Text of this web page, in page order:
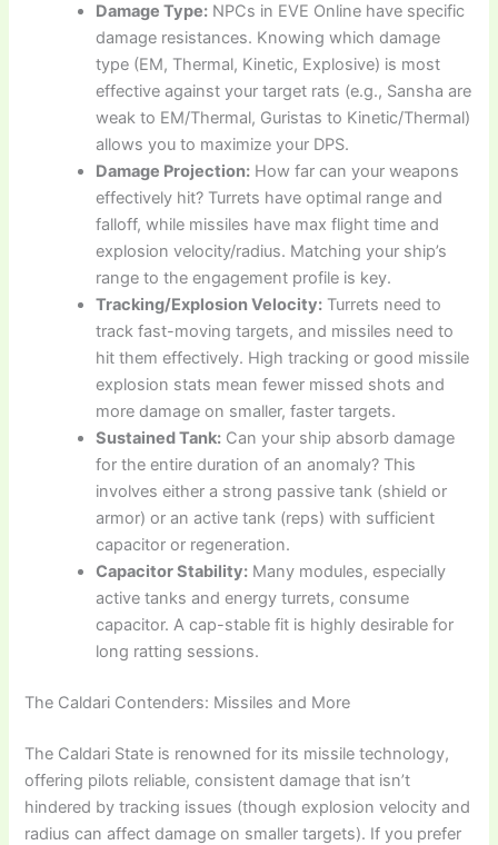
Damage Type: NPCs in EVE Online have specific
damage resistances. Knowing which damage
type (EM, Thermal, Kinetic, Explosive) is most
effective against your target rats (e.g., Sansha are
weak to EM/Thermal, Guristas to Kinetic/Thermal)
allows you to maximize your DPS.
Damage Projection: How far can your weapons
effectively hit? Turrets have optimal range and
falloff, while missiles have max flight time and
explosion velocity/radius. Matching your ship’s
range to the engagement profile is key.
Tracking/Explosion Velocity: Turrets need to
track fast-moving targets, and missiles need to
hit them effectively. High tracking or good missile
explosion stats mean fewer missed shots and
more damage on smaller, faster targets.
Sustained Tank: Can your ship absorb damage
for the entire duration of an anomaly? This
involves either a strong passive tank (shield or
armor) or an active tank (reps) with sufficient
capacitor or regeneration.
Capacitor Stability: Many modules, especially
active tanks and energy turrets, consume
capacitor. A cap-stable fit is highly desirable for
long ratting sessions.
The Caldari Contenders: Missiles and More
The Caldari State is renowned for its missile technology,
offering pilots reliable, consistent damage that isn’t
hindered by tracking issues (though explosion velocity and
radius can affect damage on smaller targets). If you prefer